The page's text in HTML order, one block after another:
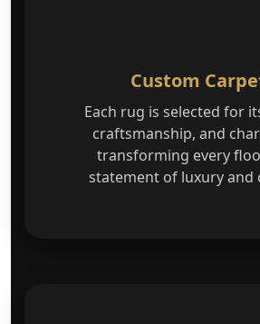
Custom
Each rug is selected for
craftsmanship, and
transforming every
statement of luxury and